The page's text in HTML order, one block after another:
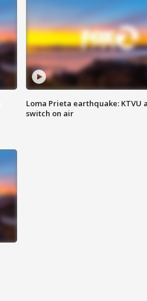
Loma Prieta earthquake: KTVU
switch on air